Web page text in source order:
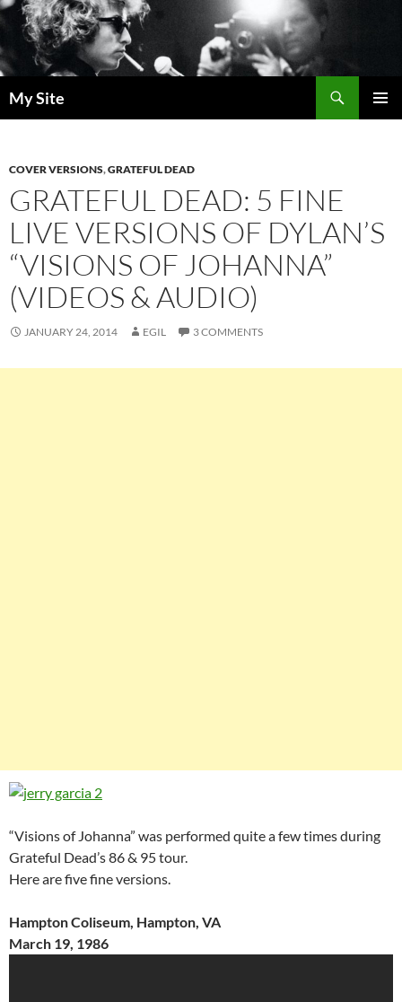
Skip
to
content
My Site
COVER VERSIONS,GRATEFUL DEAD
GRATEFUL DEAD: 5 FINE
LIVE VERSIONS OF DYLAN’S
“VISIONS OF JOHANNA”
(VIDEOS & AUDIO)
JANUARY 24, 2014 EGIL 3 COMMENTS
“Visions of Johanna” was performed quite a few times during
Grateful Dead’s 86 & 95 tour.
Here are five fine versions.
Hampton Coliseum, Hampton, VA
March 19, 1986